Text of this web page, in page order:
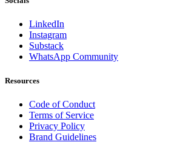
LinkedIn
Instagram
Substack
WhatsApp Community
Resources
Code of Conduct
Terms of Service
Privacy Policy
Brand Guidelines